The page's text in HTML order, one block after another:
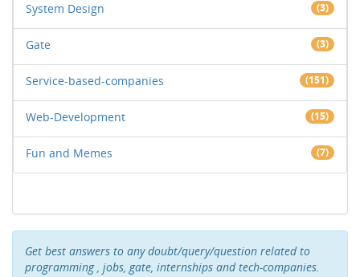
System Design (3)
Gate (3)
Service-based-companies (151)
Web-Development (15)
Fun and Memes (7)
Get best answers to any doubt/query/question related to
programming , jobs, gate, internships and tech-companies.